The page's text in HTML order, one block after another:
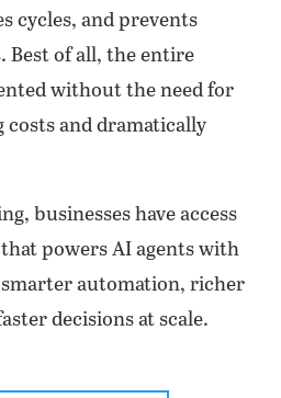
cycles, and prevents
Best of all, the entire
without the need for
and dramatically
businesses have access
powers AI agents with
automation, richer
decisions at scale.